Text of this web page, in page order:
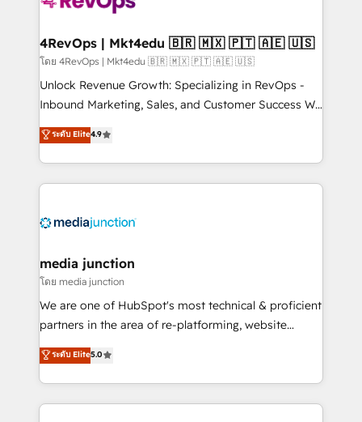
on-demand bundle services. Connect with us today!
4RevOps | Mkt4edu 🇧🇷 🇲🇽 🇵🇹 🇦🇪 🇺🇸
โดย 4RevOps | Mkt4edu 🇧🇷 🇲🇽 🇵🇹 🇦🇪 🇺🇸
Unlock Revenue Growth: Specializing in RevOps -
Inbound Marketing, Sales, and Customer Success We
specialize in driving revenue growth for companies
across industries through tailored marketing, sales,
and customer success strategies, utilizing RevOps
methodologies. As Latin America's largest HubSpot
offer unparalleled insights. Operating in five
Mexico, USA, and Portugal—we've executed over a
hundred successful operations. Our approach,
rooted in RevOps principles, integrates analysis,
training, planning, and qualification. Leveraging
inbound marketing tactics, we focus on
understanding, nurturing, and converting leads.
ระดับ Elite4.9
media junction
โดย media junction
We are one of HubSpot's most technical & proficient
partners in the area of re-platforming, website
design & development. We specialize in multi-hub
implementations for mid-market & enterprise
companies. We are woman-owned, powered by
coffee, and we ❤️ dogs. We produce award-winning
ระดับ Elite5.0